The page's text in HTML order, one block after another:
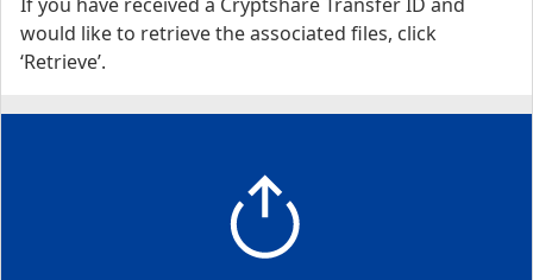
would like to retrieve the associated files, click
‘Retrieve’.